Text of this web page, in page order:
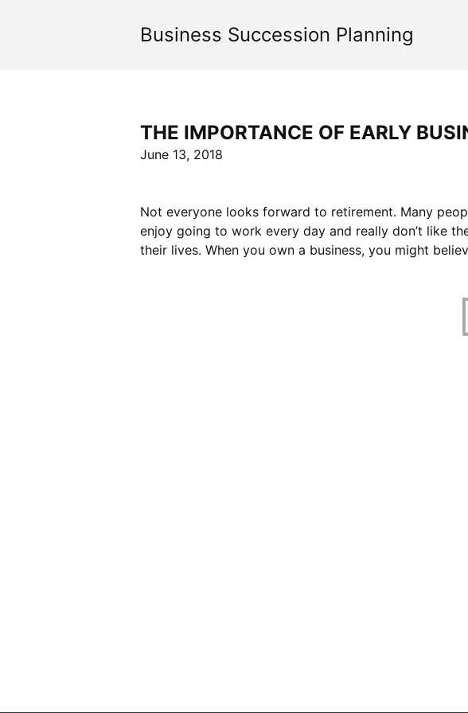
Business Succession Planning
THE IMPORTANCE OF EARLY
June 13, 2018
Not everyone looks forward to retirement. Many
enjoy going to work every day and really don’t like
their lives. When you own a business, you might